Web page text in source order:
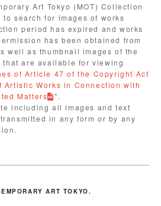
Art Tokyo (MOT) Collection
search for images of works
period has expired and works
has been obtained from
well as thumbnail images of the
are available for viewing
of Article 47 of the Copyright Act
Artistic Works in Connection with
Matters
".
including all images and text
in any form or by any
ART TOKYO.